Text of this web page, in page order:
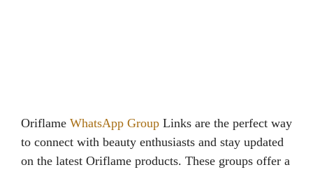
Oriflame WhatsApp Group Links are the perfect way
to connect with beauty enthusiasts and stay updated
on the latest Oriflame products. These groups offer a